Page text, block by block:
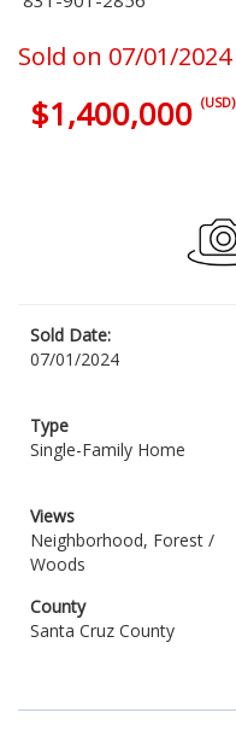
Sold on 07/01/2024
$1,400,000 (USD)
Sold Date:
07/01/2024
Type
Single-Family Home
Views
Neighborhood, Forest /
Woods
County
Santa Cruz County